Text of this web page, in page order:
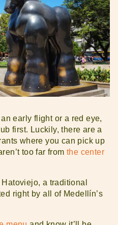
early flight or a red eye,
first. Luckily, there are a
where you can pick up
too far from the center
a traditional
right by all of Medellín’s